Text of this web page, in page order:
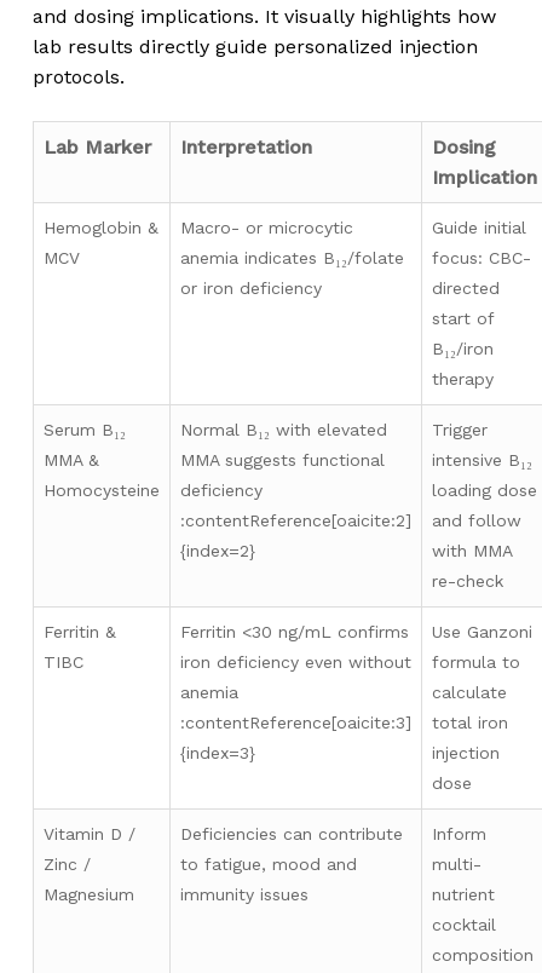
and dosing implications. It visually highlights how
lab results directly guide personalized injection
protocols.
Lab Marker Interpretation
Dosing
Implication
Hemoglobin &
MCV
Macro- or microcytic
anemia indicates B₁₂/folate
or iron deficiency
Guide initial
focus: CBC-
directed
start of
B₁₂/iron
therapy
Serum B₁₂
MMA &
Homocysteine
Normal B₁₂ with elevated
MMA suggests functional
deficiency
:contentReference[oaicite:2]
{index=2}
Trigger
intensive B₁₂
loading dose
and follow
with MMA
re-check
Ferritin &
TIBC
Ferritin <30 ng/mL confirms
iron deficiency even without
anemia
:contentReference[oaicite:3]
{index=3}
Use Ganzoni
formula to
calculate
total iron
injection
dose
Vitamin D /
Zinc /
Magnesium
Deficiencies can contribute
to fatigue, mood and
immunity issues
Inform
multi-
nutrient
cocktail
composition